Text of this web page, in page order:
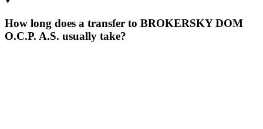
How long does a transfer to BROKERSKY DOM
O.C.P. A.S. usually take?